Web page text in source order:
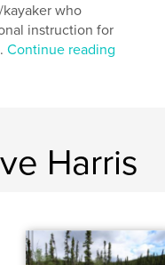
who
instruction for
Continue reading
Harris